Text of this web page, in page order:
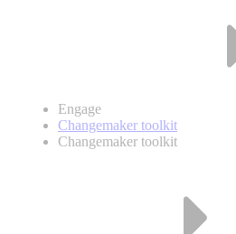
Engage
Changemaker toolkit
Changemaker toolkit